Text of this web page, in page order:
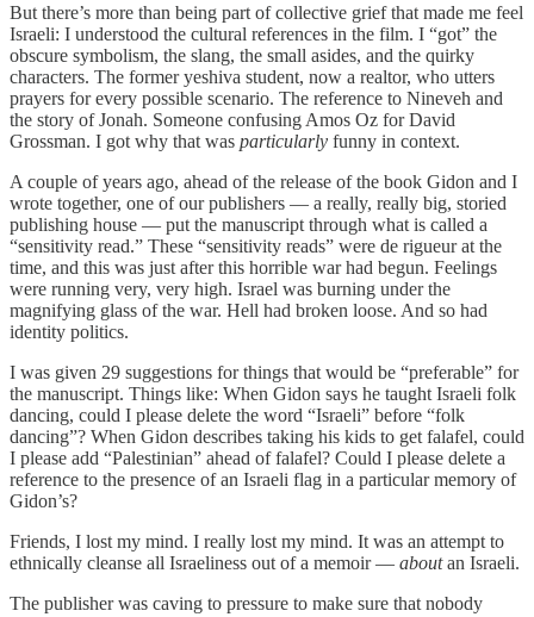
But there’s more than being part of collective grief that made me feel
Israeli: I understood the cultural references in the film. I “got” the
obscure symbolism, the slang, the small asides, and the quirky
characters. The former yeshiva student, now a realtor, who utters
prayers for every possible scenario. The reference to Nineveh and
the story of Jonah. Someone confusing Amos Oz for David
Grossman. I got why that was particularly funny in context.
A couple of years ago, ahead of the release of the book Gidon and I
wrote together, one of our publishers — a really, really big, storied
publishing house — put the manuscript through what is called a
“sensitivity read.” These “sensitivity reads” were de rigueur at the
time, and this was just after this horrible war had begun. Feelings
were running very, very high. Israel was burning under the
magnifying glass of the war. Hell had broken loose. And so had
identity politics.
I was given 29 suggestions for things that would be “preferable” for
the manuscript. Things like: When Gidon says he taught Israeli folk
dancing, could I please delete the word “Israeli” before “folk
dancing”? When Gidon describes taking his kids to get falafel, could
I please add “Palestinian” ahead of falafel? Could I please delete a
reference to the presence of an Israeli flag in a particular memory of
Gidon’s?
Friends, I lost my mind. I really lost my mind. It was an attempt to
ethnically cleanse all Israeliness out of a memoir — aboutan Israeli.
The publisher was caving to pressure to make sure that nobody